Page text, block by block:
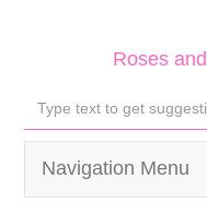
Roses
Navigation Menu